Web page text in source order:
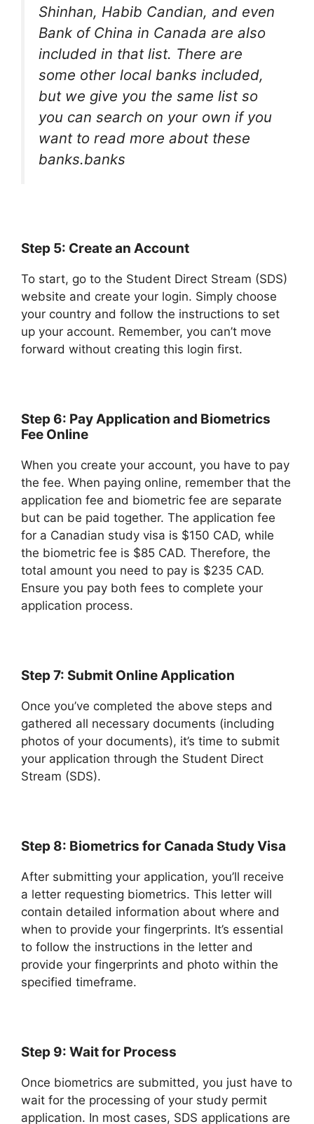
Shinhan, Habib Candian, and even
Bank of China in Canada are also
included in that list. There are
some other local banks included,
but we give you the same list so
you can search on your own if you
want to read more about these
banks.banks
Step 5: Create an Account
To start, go to the Student Direct Stream (SDS)
website and create your login. Simply choose
your country and follow the instructions to set
up your account. Remember, you can’t move
forward without creating this login first.
Step 6: Pay Application and Biometrics
Fee Online
When you create your account, you have to pay
the fee. When paying online, remember that the
application fee and biometric fee are separate
but can be paid together. The application fee
for a Canadian study visa is $150 CAD, while
the biometric fee is $85 CAD. Therefore, the
total amount you need to pay is $235 CAD.
Ensure you pay both fees to complete your
application process.
Step 7: Submit Online Application
Once you’ve completed the above steps and
gathered all necessary documents (including
photos of your documents), it’s time to submit
your application through the Student Direct
Stream (SDS).
Step 8: Biometrics for Canada Study Visa
After submitting your application, you’ll receive
a letter requesting biometrics. This letter will
contain detailed information about where and
when to provide your fingerprints. It’s essential
to follow the instructions in the letter and
provide your fingerprints and photo within the
specified timeframe.
Step 9: Wait for Process
Once biometrics are submitted, you just have to
wait for the processing of your study permit
application. In most cases, SDS applications are